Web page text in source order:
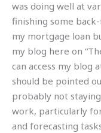
was doing well at
finishing some
my mortgage loan
my blog here on
can access my blog
should be pointed
probably not
work, particularly
and forecasting